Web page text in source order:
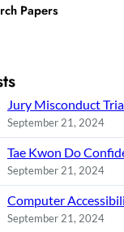
Papers
Jury Misconduct
September 21, 2024
Tae Kwon Do
September 21, 2024
Computer
September 21, 2024